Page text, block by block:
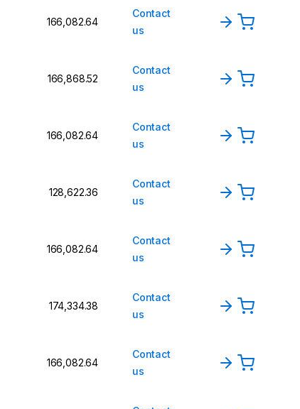
₹166,082.64
Contact
us
₹166,868.52
Contact
us
₹166,082.64
Contact
us
₹128,622.36
Contact
us
₹166,082.64
Contact
us
₹174,334.38
Contact
us
₹166,082.64
Contact
us